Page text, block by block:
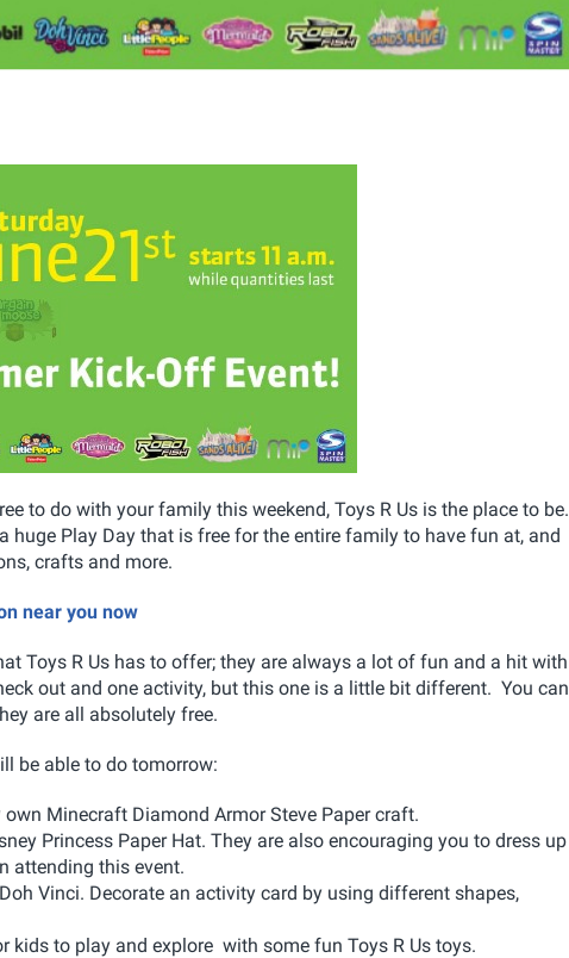
to do with your family this weekend, Toys R Us is the place to be.
huge Play Day that is free for the entire family to have fun at, and
crafts and more.
near you now
Toys R Us has to offer; they are always a lot of fun and a hit with
out and one activity, but this one is a little bit different. You can
are all absolutely free.
be able to do tomorrow:
own Minecraft Diamond Armor Steve Paper craft.
Princess Paper Hat. They are also encouraging you to dress up
attending this event.
Vinci. Decorate an activity card by using different shapes,
kids to play and explore with some fun Toys R Us toys.